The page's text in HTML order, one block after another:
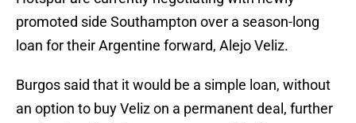
promoted side Southampton over a season-long
loan for their Argentine forward, Alejo Veliz.
Burgos said that it would be a simple loan, without
an option to buy Veliz on a permanent deal, further